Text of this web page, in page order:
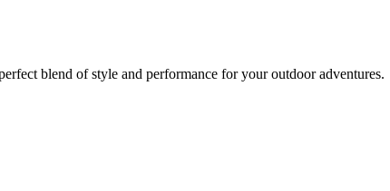
blend of style and performance for your outdoor adventures.